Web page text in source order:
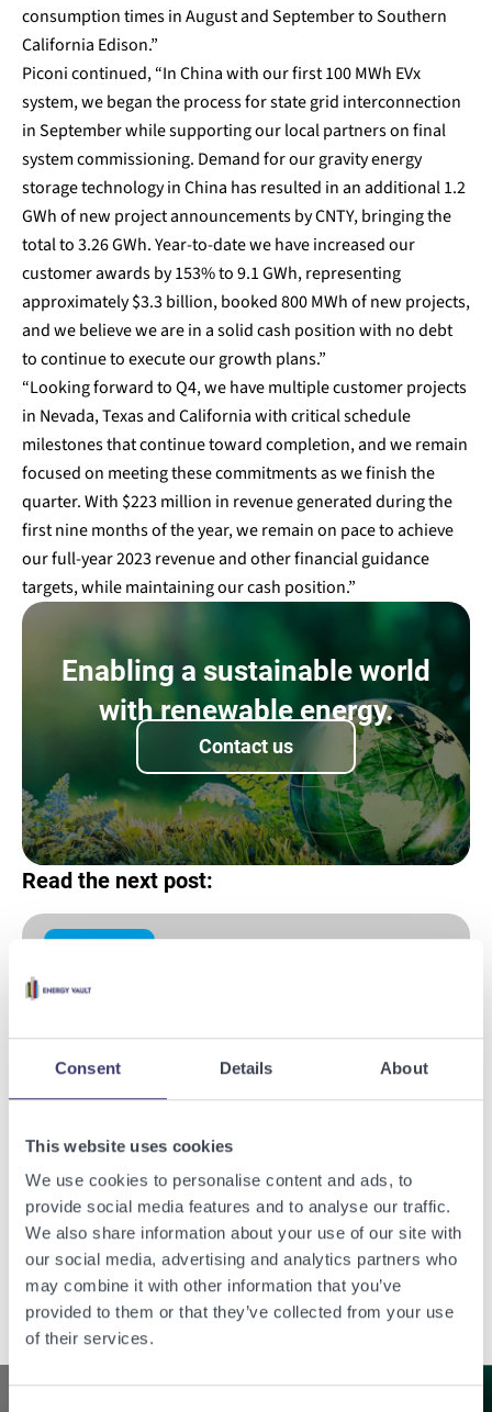
Consent Details About
This website uses cookies
We use cookies to personalise content and ads, to
provide social media features and to analyse our traffic.
We also share information about your use of our site with
our social media, advertising and analytics partners who
may combine it with other information that you’ve
provided to them or that they’ve collected from your use
of their services.
consumption times in August and September to Southern
California Edison.”
Piconi continued, “In China with our first 100 MWh EVx
system, we began the process for state grid interconnection
in September while supporting our local partners on final
system commissioning. Demand for our gravity energy
storage technology in China has resulted in an additional 1.2
GWh of new project announcements by CNTY, bringing the
total to 3.26 GWh. Year-to-date we have increased our
customer awards by 153% to 9.1 GWh, representing
approximately $3.3 billion, booked 800 MWh of new projects,
and we believe we are in a solid cash position with no debt
to continue to execute our growth plans.”
“Looking forward to Q4, we have multiple customer projects
in Nevada, Texas and California with critical schedule
milestones that continue toward completion, and we remain
focused on meeting these commitments as we finish the
quarter. With $223 million in revenue generated during the
first nine months of the year, we remain on pace to achieve
our full-year 2023 revenue and other financial guidance
targets, while maintaining our cash position.”
Enabling a sustainable world
with renewable energy.
Contact us
Read the next post:
Energy Vault Reports Third Quarter 2023 Financial Results
Read the story